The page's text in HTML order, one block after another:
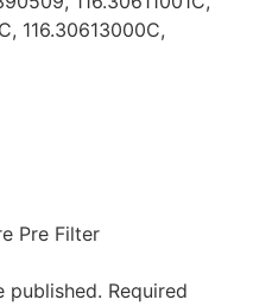
116.30613000C,
Pre Filter
published. Required